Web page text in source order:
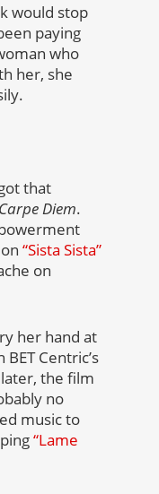
would stop
paying
who
her, she
that
Carpe Diem.
“Sista Sista”
on
her hand at
Centric’s
the film
no
music to
“Lame